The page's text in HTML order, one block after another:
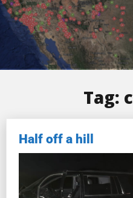
Tag:
Half off a hill